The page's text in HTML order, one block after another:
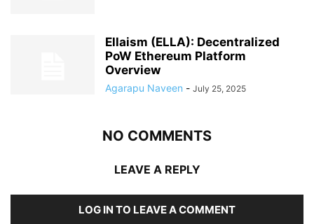
Ellaism (ELLA): Decentralized
PoW Ethereum Platform
Overview
Agarapu Naveen - July 25, 2025
NO COMMENTS
LEAVE A REPLY
LOG IN TO LEAVE A COMMENT